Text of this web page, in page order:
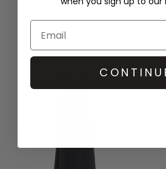
TASSEL SLIT DRESS - WHITE
QUICK SHOP